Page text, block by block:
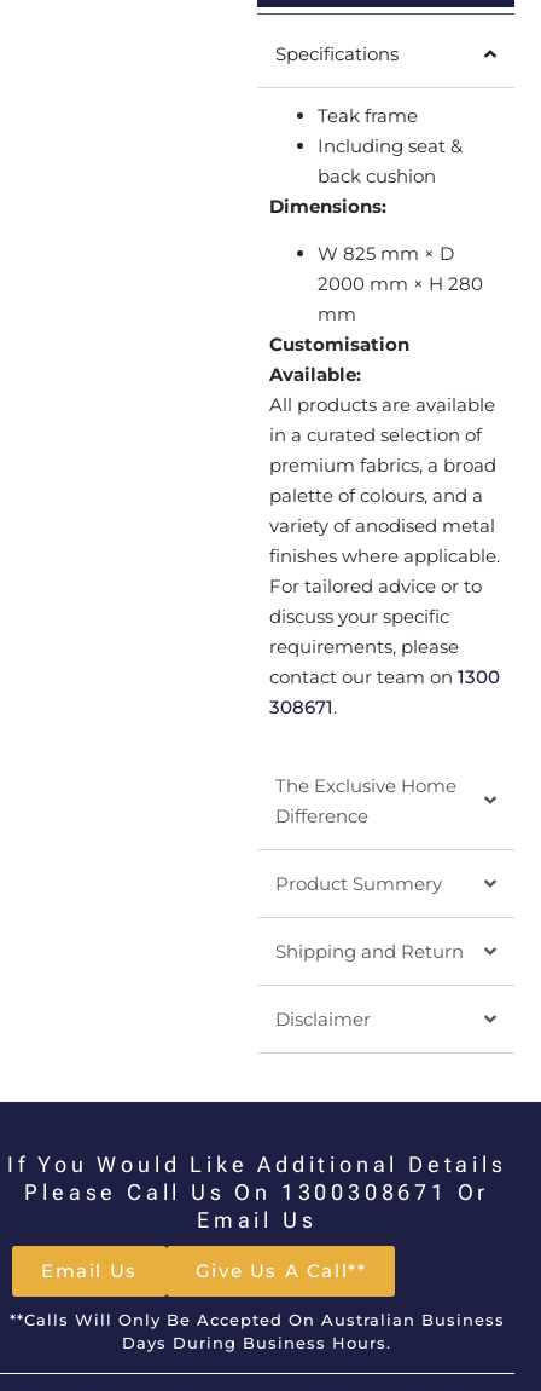
Specifications
Teak frame
Including seat &
back cushion
Dimensions:
W 825 mm × D
2000 mm × H 280
mm
Customisation
Available:
All products are available
in a curated selection of
premium fabrics, a broad
palette of colours, and a
variety of anodised metal
finishes where applicable.
For tailored advice or to
discuss your specific
requirements, please
contact our team on 1300
308671.
The Exclusive Home
Difference
Product Summery
Shipping and Return
Disclaimer
If You Would Like Additional Details
Please Call Us On 1300308671 Or
Email Us
Email Us Give Us A Call**
**Calls Will Only Be Accepted On Australian Business
Days During Business Hours.